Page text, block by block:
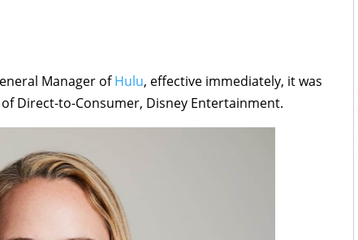
Manager ofHulu, effective immediately, it was
Direct-to-Consumer, Disney Entertainment.